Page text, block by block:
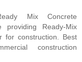
Mix Concrete
Ready-Mix
for construction. Best
construction